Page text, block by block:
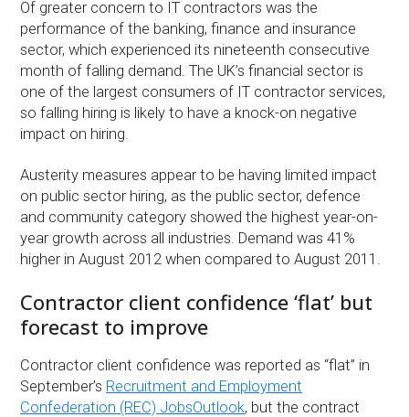
Of greater concern to IT contractors was the
performance of the banking, finance and insurance
sector, which experienced its nineteenth consecutive
month of falling demand. The UK’s financial sector is
one of the largest consumers of IT contractor services,
so falling hiring is likely to have a knock-on negative
impact on hiring.
Austerity measures appear to be having limited impact
on public sector hiring, as the public sector, defence
and community category showed the highest year-on-
year growth across all industries. Demand was 41%
higher in August 2012 when compared to August 2011.
Contractor client confidence ‘flat’ but
forecast to improve
Contractor client confidence was reported as “flat” in
September’s Recruitment and Employment
Confederation (REC) JobsOutlook, but the contract